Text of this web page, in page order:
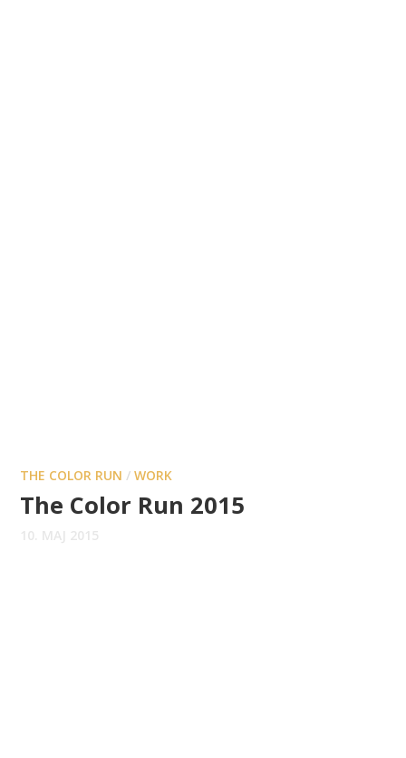
THE COLOR RUN /WORK
The Color Run 2015
10. MAJ 2015